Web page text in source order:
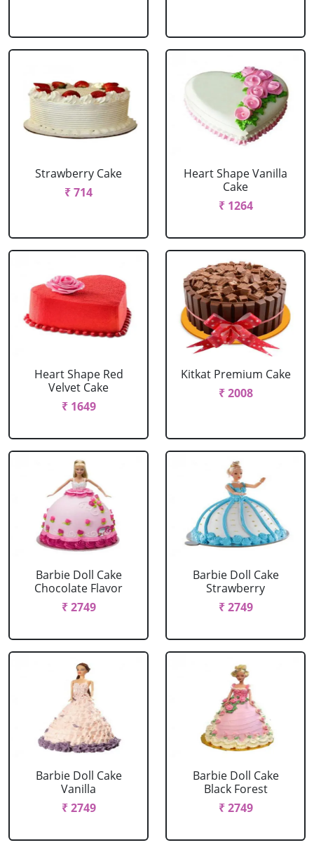
Strawberry Cake
₹ 714
Heart Shape Vanilla
Cake
₹ 1264
Heart Shape Red
Velvet Cake
₹ 1649
Kitkat Premium Cake
₹ 2008
Barbie Doll Cake
Chocolate Flavor
₹ 2749
Barbie Doll Cake
Strawberry
₹ 2749
Barbie Doll Cake
Vanilla
₹ 2749
Barbie Doll Cake
Black Forest
₹ 2749